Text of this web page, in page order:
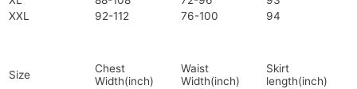
XXL
92-112 76-100 94
Size
Chest
Width(inch)
Waist
Width(inch)
Skirt
length(inch)